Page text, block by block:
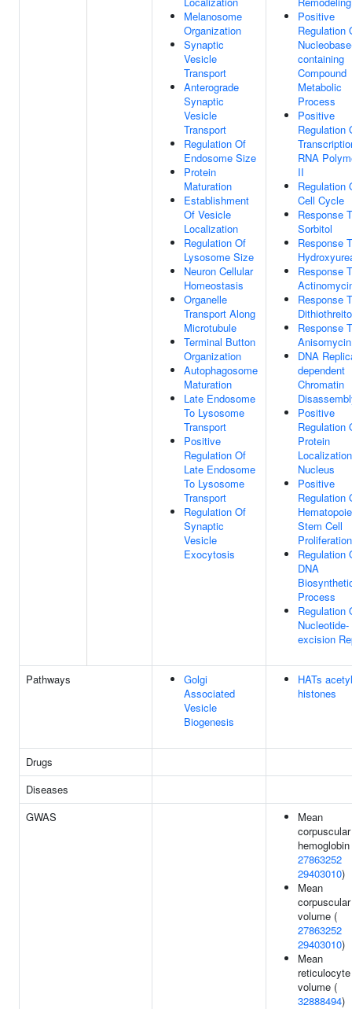
Melanosome
Organization
Synaptic
Vesicle
Transport
Anterograde
Synaptic
Vesicle
Transport
Regulation Of
Endosome Size
Protein
Maturation
Establishment
Of Vesicle
Localization
Regulation Of
Lysosome Size
Neuron Cellular
Homeostasis
Organelle
Transport Along
Microtubule
Terminal Button
Organization
Autophagosome
Maturation
Late Endosome
To Lysosome
Transport
Positive
Regulation Of
Late Endosome
To Lysosome
Transport
Regulation Of
Synaptic
Vesicle
Exocytosis
Positive
Regulation
containing
Compound
Metabolic
Process
Positive
Regulation
RNA
II
Regulation
Cell Cycle
Response
Sorbitol
Response
Response
Response
Response
Anisomycin
DNA
dependent
Chromatin
Positive
Regulation
Protein
Nucleus
Positive
Regulation
Stem Cell
Proliferation
Regulation
DNA
Process
Regulation
Nucleotide-
excision
Pathways
Golgi
Associated
Vesicle
Biogenesis
HATs
histones
Drugs
Diseases
GWAS
Mean
corpuscular
27863252
29403010)
Mean
corpuscular
volume (
27863252
29403010)
Mean
reticulocyte
volume (
32888494)